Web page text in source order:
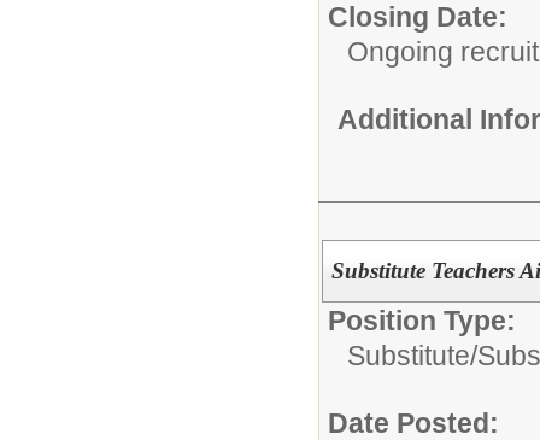
Closing Date:
Ongoing
Additional
Substitute Teachers
Position Type:
Substitute/
Date Posted: